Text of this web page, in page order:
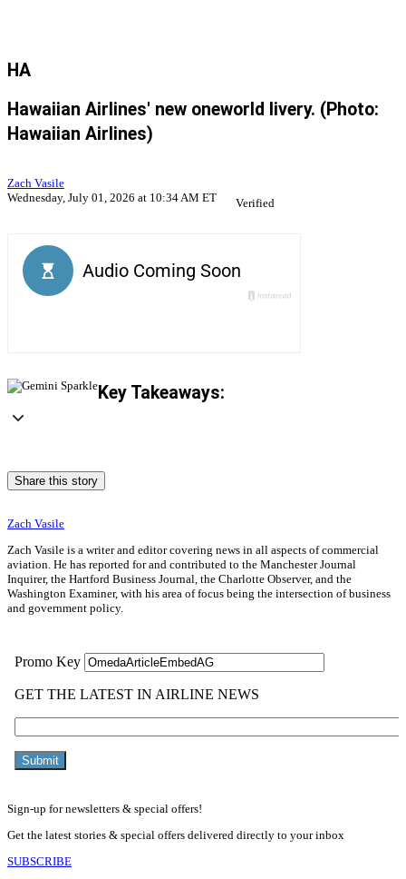
HA
Hawaiian Airlines' new oneworld livery. (Photo:
Hawaiian Airlines)
Zach Vasile
Wednesday, July 01, 2026 at 10:34 AM ET
Verified
Key Takeaways:
Share this story
Zach Vasile
Zach Vasile is a writer and editor covering news in all aspects of commercial
aviation. He has reported for and contributed to the Manchester Journal
Inquirer, the Hartford Business Journal, the Charlotte Observer, and the
Washington Examiner, with his area of focus being the intersection of business
and government policy.
Sign-up for newsletters & special offers!
Get the latest stories & special offers delivered directly to your inbox
SUBSCRIBE